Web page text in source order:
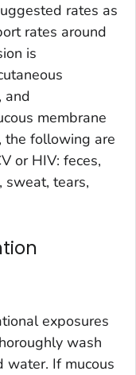
rates as
rates around
is
and
membrane
the following are
or HIV: feces,
sweat, tears,
exposures
wash
water. If mucous